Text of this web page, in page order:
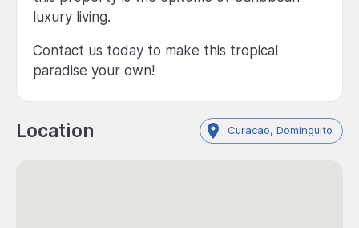
luxury living.
Contact us today to make this tropical
paradise your own!
Location Curacao, Dominguito